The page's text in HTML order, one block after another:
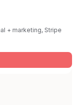
+ marketing, Stripe